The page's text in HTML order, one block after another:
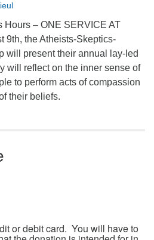
Hours – ONE SERVICE AT
9th, the Atheists-Skeptics-
will present their annual lay-led
will reflect on the inner sense of
to perform acts of compassion
their beliefs.
or debit card. You will have to